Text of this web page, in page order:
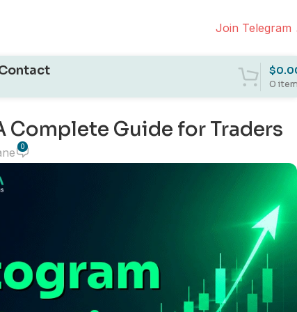
Join Telegram
0
$
Complete Guide for Traders
0